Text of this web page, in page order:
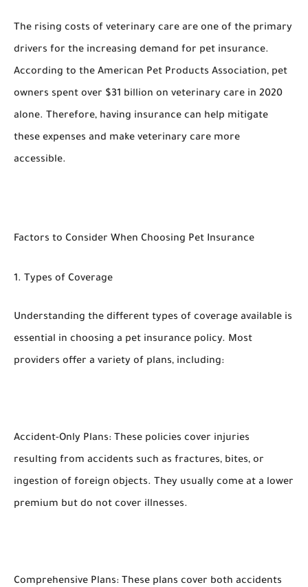
The rising costs of veterinary care are one of the primary
drivers for the increasing demand for pet insurance.
According to the American Pet Products Association, pet
owners spent over $31 billion on veterinary care in 2020
alone. Therefore, having insurance can help mitigate
these expenses and make veterinary care more
accessible.
Factors to Consider When Choosing Pet Insurance
1. Types of Coverage
Understanding the different types of coverage available is
essential in choosing a pet insurance policy. Most
providers offer a variety of plans, including:
Accident-Only Plans: These policies cover injuries
resulting from accidents such as fractures, bites, or
ingestion of foreign objects. They usually come at a lower
premium but do not cover illnesses.
Comprehensive Plans: These plans cover both accidents